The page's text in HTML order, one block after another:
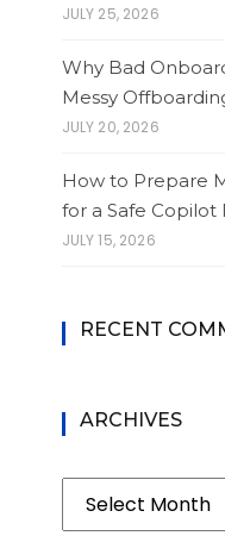
JULY 25, 2026
Why Bad
Messy
JULY 20, 2026
How to Prepare
for a Safe Copilot
JULY 15, 2026
RECENT
ARCHIVES